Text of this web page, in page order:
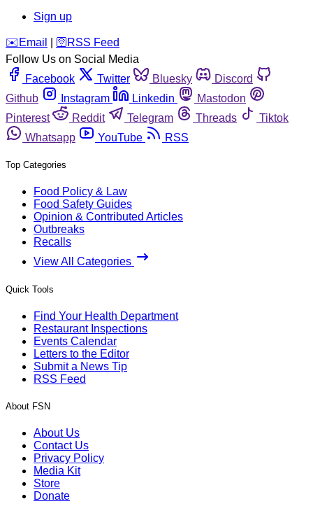
Sign up
️✉️ Email 🛜 RSS Feed
Follow Us on Social Media
Facebook
Twitter Bluesky
Discord
Github
Instagram Linkedin
Mastodon
Pinterest
Reddit Telegram Threads
Tiktok
Whatsapp
YouTube RSS
Top Categories
Food Policy & Law
Food Safety Guides
Opinion & Contributed Articles
Outbreaks
Recalls
View All Categories
Quick Tools
Find Your Health Department
Restaurant Inspections
Events Calendar
Letters to the Editor
Submit a News Tip
RSS Feed
About FSN
About Us
Contact Us
Privacy Policy
Media Kit
Store
Donate